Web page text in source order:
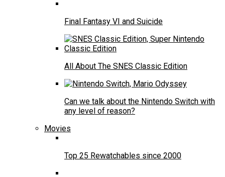
Final Fantasy VI and Suicide
All About The SNES Classic Edition
Can we talk about the Nintendo Switch with
any level of reason?
Movies
Top 25 Rewatchables since 2000